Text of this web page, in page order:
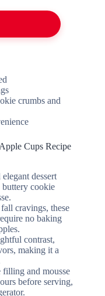
crumbs and
Cups Recipe
dessert
buttery cookie
cravings, these
no baking
contrast,
making it a
filling and mousse
before serving,